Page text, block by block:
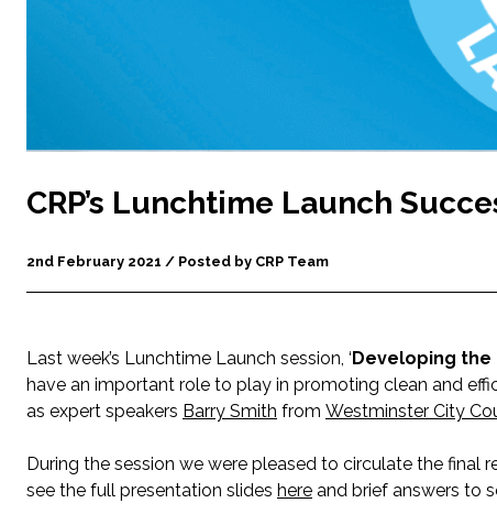
CRP’s Lunchtime Launch
2nd February 2021 / Posted by CRP Team
Last week’s Lunchtime Launch session, ‘Developing the
have an important role to play in promoting clean and
as expert speakers Barry Smith from Westminster City
During the session we were pleased to circulate the final
see the full presentation slides here and brief answers to